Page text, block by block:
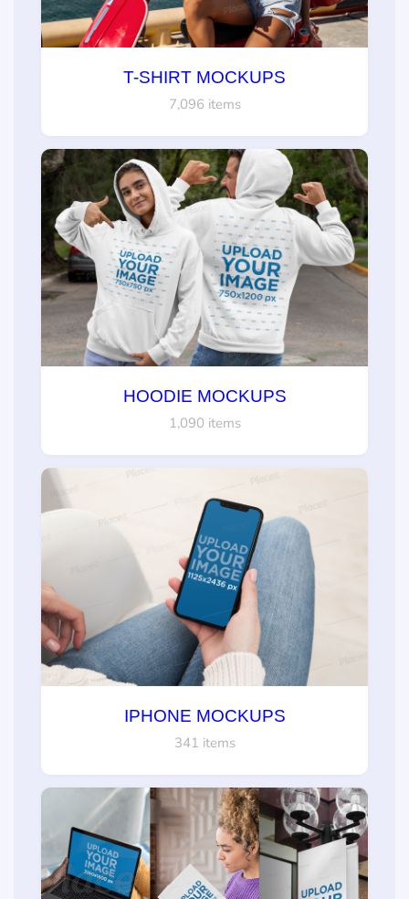
T-SHIRT MOCKUPS
7,096 items
HOODIE MOCKUPS
1,090 items
IPHONE MOCKUPS
341 items